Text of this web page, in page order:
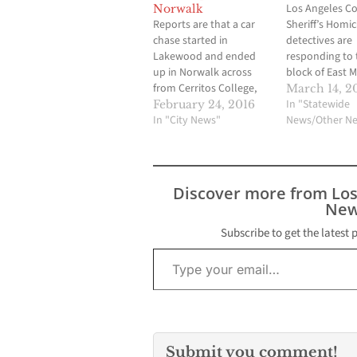
Norwalk
Reports are that a car
chase started in
Lakewood and ended
up in Norwalk across
from Cerritos College,
very close to the
shooting that occurred
culminated in a deputy
involved shooting.
Police are closing down
Cerritos College campus
as…
February 24, 2016
In "City News"
Los Angeles
Sheriff’s
detectives are
responding to
block of East
Drive,
Whittier, to
the
male suspect
by gunfire and
transported to
hospital where
condition is
There is no
March 14,
In "Statewide
News/Other
Discover more from
Subscribe to get the latest
Type your email…
Submit you comment!